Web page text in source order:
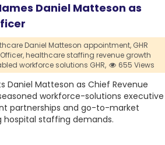
Daniel Matteson as
Daniel Matteson appointment, GHR
healthcare staffing revenue growth
workforce solutions GHR, 655 Views
Daniel Matteson as Chief Revenue
workforce-solutions executive
partnerships and go-to-market
hospital staffing demands.